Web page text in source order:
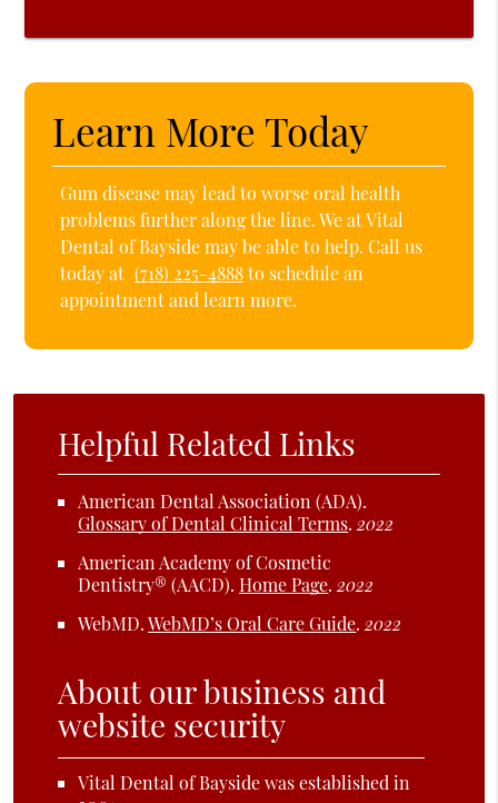
Learn More Today
Gum disease may lead to worse oral health
problems further along the line. We at Vital
Dental of Bayside may be able to help. Call us
today at (718) 225-4888to schedule an
appointment and learn more.
Helpful Related Links
American Dental Association (ADA).
Glossary of Dental Clinical Terms. 2022
American Academy of Cosmetic
Dentistry® (AACD).Home Page. 2022
WebMD.WebMD’s Oral Care Guide. 2022
About our business and
website security
Vital Dental of Bayside was established in